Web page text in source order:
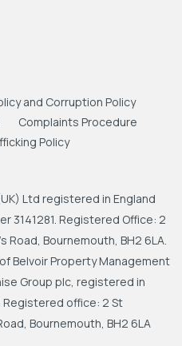
and Corruption Policy
Complaints Procedure
Policy
Ltd registered in England
3141281. Registered Office: 2
Road, Bournemouth, BH2 6LA.
Belvoir Property Management
Group plc, registered in
Registered office: 2 St
Bournemouth, BH2 6LA